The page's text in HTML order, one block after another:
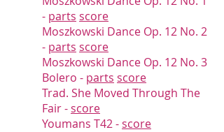
- parts score
Moszkowski Dance Op. 12 No. 2
- parts score
Moszkowski Dance Op. 12 No. 3
Bolero - parts score
Trad. She Moved Through The
Fair -score
Youmans T42 -score